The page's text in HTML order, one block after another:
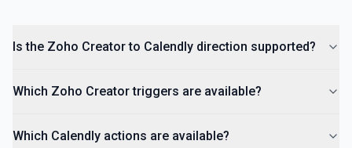
Is the Zoho Creator to Calendly direction supported?
Which Zoho Creator triggers are available?
Which Calendly actions are available?